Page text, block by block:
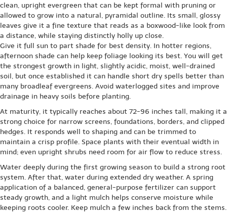
clean, upright evergreen that can be kept formal with pruning or
allowed to grow into a natural, pyramidal outline. Its small, glossy
leaves give it a fine texture that reads as a boxwood-like look from
a distance, while staying distinctly holly up close.
Give it full sun to part shade for best density. In hotter regions,
afternoon shade can help keep foliage looking its best. You will get
the strongest growth in light, slightly acidic, moist, well-drained
soil, but once established it can handle short dry spells better than
many broadleaf evergreens. Avoid waterlogged sites and improve
drainage in heavy soils before planting.
At maturity, it typically reaches about 72-96 inches tall, making it a
strong choice for narrow screens, foundations, borders, and clipped
hedges. It responds well to shaping and can be trimmed to
maintain a crisp profile. Space plants with their eventual width in
mind; even upright shrubs need room for air flow to reduce stress.
Water deeply during the first growing season to build a strong root
system. After that, water during extended dry weather. A spring
application of a balanced, general-purpose fertilizer can support
steady growth, and a light mulch helps conserve moisture while
keeping roots cooler. Keep mulch a few inches back from the stems.